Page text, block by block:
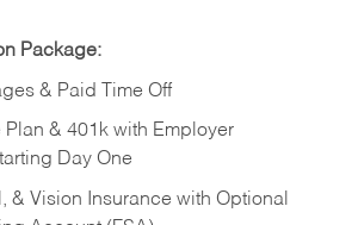
Package:
& Paid Time Off
Plan & 401k with Employer
Day One
& Vision Insurance with Optional